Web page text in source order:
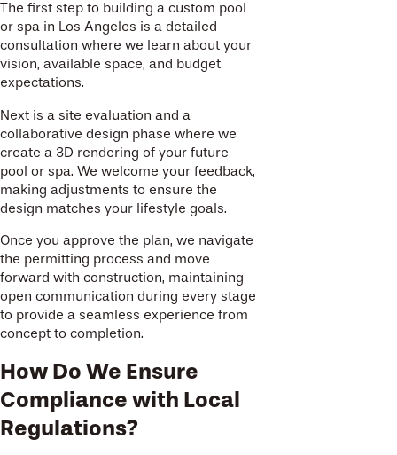
The first step to building a custom pool
or spa in Los Angeles is a detailed
consultation where we learn about your
vision, available space, and budget
expectations.
Next is a site evaluation and a
collaborative design phase where we
create a 3D rendering of your future
pool or spa. We welcome your feedback,
making adjustments to ensure the
design matches your lifestyle goals.
Once you approve the plan, we navigate
the permitting process and move
forward with construction, maintaining
open communication during every stage
to provide a seamless experience from
concept to completion.
How Do We Ensure
Compliance with Local
Regulations?